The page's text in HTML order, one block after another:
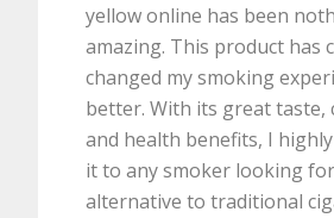
yellow online has been
amazing. This product has
changed my smoking
better. With its great taste,
and health benefits, I
it to any smoker looking
alternative to traditional